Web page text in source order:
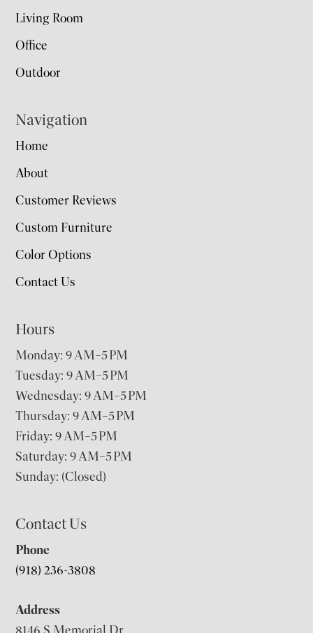
Living Room
Office
Outdoor
Navigation
Home
About
Customer Reviews
Custom Furniture
Color Options
Contact Us
Hours
Monday: 9 AM–5 PM
Tuesday: 9 AM–5 PM
Wednesday: 9 AM–5 PM
Thursday: 9 AM–5 PM
Friday: 9 AM–5 PM
Saturday: 9 AM–5 PM
Sunday: (Closed)
Contact Us
Phone
(918) 236-3808
Address